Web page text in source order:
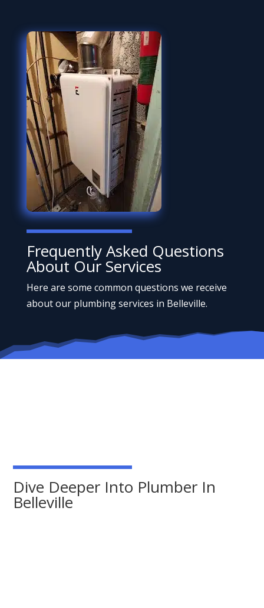
Frequently Asked Questions
About Our Services
Here are some common questions we receive
about our plumbing services in Belleville.
Dive Deeper Into Plumber In
Belleville